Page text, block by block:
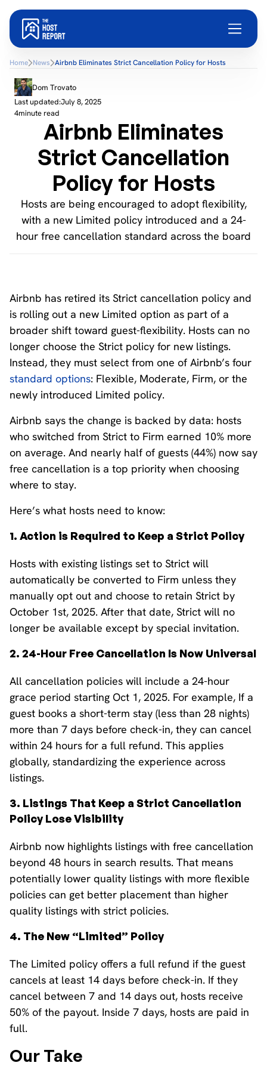
Home News Airbnb Eliminates Strict Cancellation Policy for Hosts
Dom Trovato
Last updated:July 8, 2025
4minute read
Airbnb Eliminates
Strict Cancellation
Policy for Hosts
Hosts are being encouraged to adopt flexibility,
with a new Limited policy introduced and a 24-
hour free cancellation standard across the board
Airbnb has retired its Strict cancellation policy and
is rolling out a new Limited option as part of a
broader shift toward guest-flexibility. Hosts can no
longer choose the Strict policy for new listings.
Instead, they must select from one of Airbnb’s four
standard options: Flexible, Moderate, Firm, or the
newly introduced Limited policy.
Airbnb says the change is backed by data: hosts
who switched from Strict to Firm earned 10% more
on average. And nearly half of guests (44%) now say
free cancellation is a top priority when choosing
where to stay.
Here’s what hosts need to know:
1. Action is Required to Keep a Strict Policy
Hosts with existing listings set to Strict will
automatically be converted to Firm unless they
manually opt out and choose to retain Strict by
October 1st, 2025. After that date, Strict will no
longer be available except by special invitation.
2. 24-Hour Free Cancellation Is Now Universal
All cancellation policies will include a 24-hour
grace period starting Oct 1, 2025. For example, If a
guest books a short-term stay (less than 28 nights)
more than 7 days before check-in, they can cancel
within 24 hours for a full refund. This applies
globally, standardizing the experience across
listings.
3. Listings That Keep a Strict Cancellation
Policy Lose Visibility
Airbnb now highlights listings with free cancellation
beyond 48 hours in search results. That means
potentially lower quality listings with more flexible
policies can get better placement than higher
quality listings with strict policies.
4. The New “Limited” Policy
The Limited policy offers a full refund if the guest
cancels at least 14 days before check-in. If they
cancel between 7 and 14 days out, hosts receive
50% of the payout. Inside 7 days, hosts are paid in
full.
Our Take